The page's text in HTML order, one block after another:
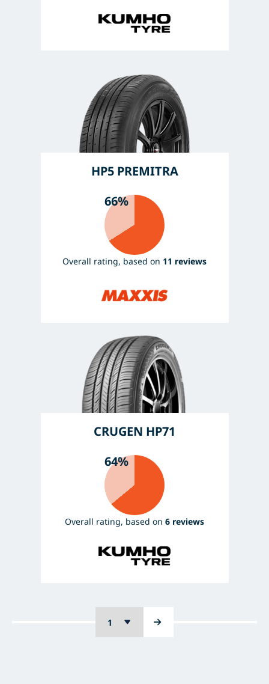
HP5 PREMITRA
66%
Overall rating, based on 11 reviews
CRUGEN HP71
64%
Overall rating, based on 6 reviews